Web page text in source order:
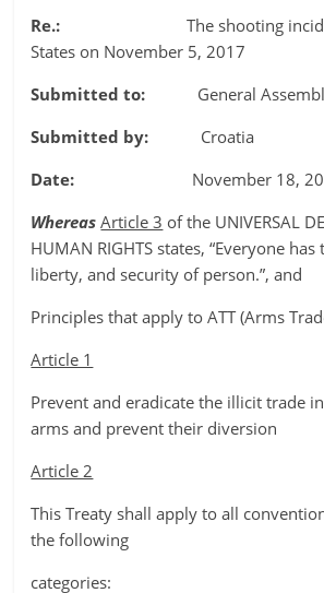
Re.: The shooting incident
States on November 5, 2017
Submitted to: General
Submitted by: Croatia
Date: November 18,
WhereasArticle 3 of the UNIVERSAL
HUMAN RIGHTS states, “Everyone
liberty, and security of person.”, and
Principles that apply to ATT (Arms
Article 1
Prevent and eradicate the illicit trade
arms and prevent their diversion
Article 2
This Treaty shall apply to all
the following
categories: